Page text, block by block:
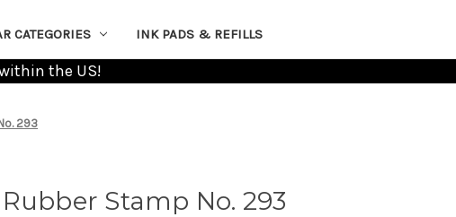
CATEGORIES INK PADS & REFILLS
the US!
293
Stamp No. 293